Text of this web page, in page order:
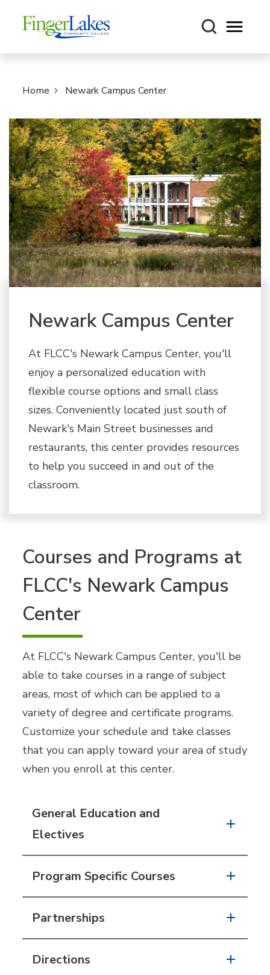
Open
Home Newark Campus Center
Newark Campus Center
At FLCC's Newark Campus Center, you'll
enjoy a personalized education with
flexible course options and small class
sizes. Conveniently located just south of
Newark's Main Street businesses and
restaurants, this center provides resources
to help you succeed in and out of the
classroom.
Courses and Programs at
FLCC's Newark Campus
Center
At FLCC's Newark Campus Center, you'll be
able to take courses in a range of subject
areas, most of which can be applied to a
variety of degree and certificate programs.
Customize your schedule and take classes
that you can apply toward your area of study
when you enroll at this center.
General Education and
Electives
Program Specific Courses
Partnerships
Directions